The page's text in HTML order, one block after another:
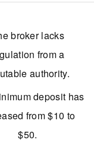
of trades
providers.
quality trading
and beginner
guides.
trading network
broker lacks
from a
authority.
deposit has
from $10 to
$50.